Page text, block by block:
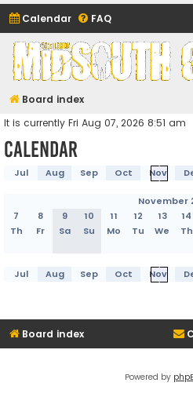
Calendar FAQ
Midsouth Garrison
(and friends)
Board index
It is currently Fri Aug 07, 2026 8:51 am
Calendar
Jul Aug Sep Oct Nov
November
7
8 9 10 11 12 13 14
Th
Fr Sa Su Mo Tu We Th
Jul Aug Sep Oct Nov
Board index
Powered by